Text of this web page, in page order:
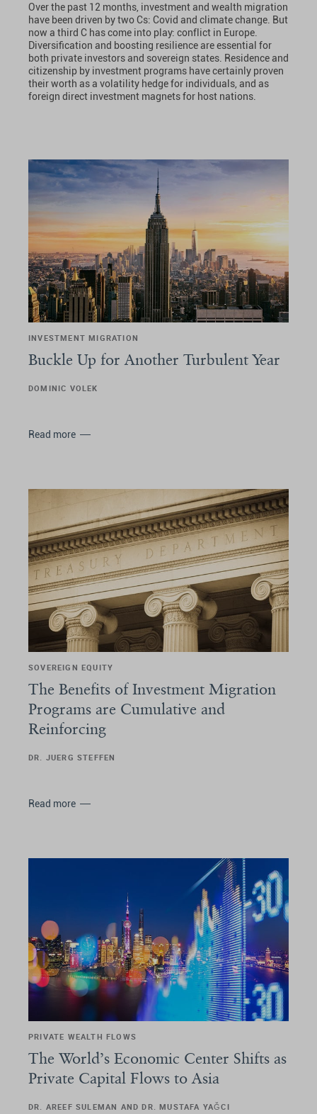
Over the past 12 months, investment and wealth migration
have been driven by two Cs: Covid and climate change. But
now a third C has come into play: conflict in Europe.
Diversification and boosting resilience are essential for
both private investors and sovereign states. Residence and
citizenship by investment programs have certainly proven
their worth as a volatility hedge for individuals, and as
foreign direct investment magnets for host nations.
INVESTMENT MIGRATION
Buckle Up for Another Turbulent Year
DOMINIC VOLEK
Read more
SOVEREIGN EQUITY
The Benefits of Investment Migration
Programs are Cumulative and
Reinforcing
DR. JUERG STEFFEN
Read more
PRIVATE WEALTH FLOWS
The World’s Economic Center Shifts as
Private Capital Flows to Asia
DR. AREEF SULEMAN AND DR. MUSTAFA YAĞCI